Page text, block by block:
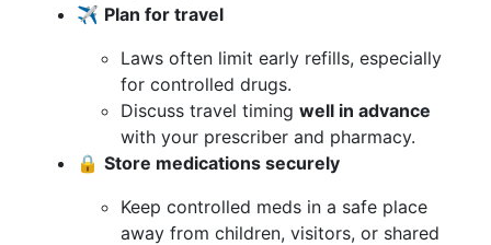
✈️ Plan for travel
Laws often limit early refills, especially
for controlled drugs.
Discuss travel timing well in advance
with your prescriber and pharmacy.
🔒 Store medications securely
Keep controlled meds in a safe place
away from children, visitors, or shared